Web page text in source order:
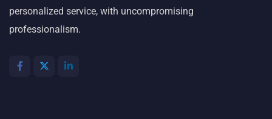
personalized service, with uncompromising
professionalism.